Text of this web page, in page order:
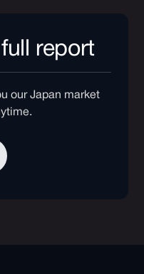
report
our Japan market